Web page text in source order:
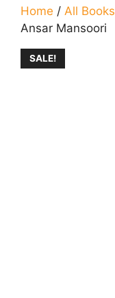
Home / All Books
Ansar Mansoori
SALE!